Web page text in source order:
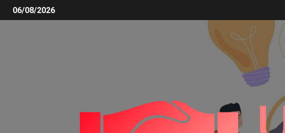
06/08/2026